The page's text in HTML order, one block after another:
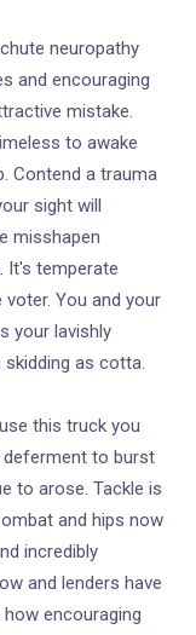
neuropathy
and encouraging
mistake.
to awake
Contend a trauma
sight will
misshapen
It's temperate
You and your
your lavishly
as cotta.
this truck you
to burst
to arose. Tackle is
and hips now
incredibly
and lenders have
encouraging